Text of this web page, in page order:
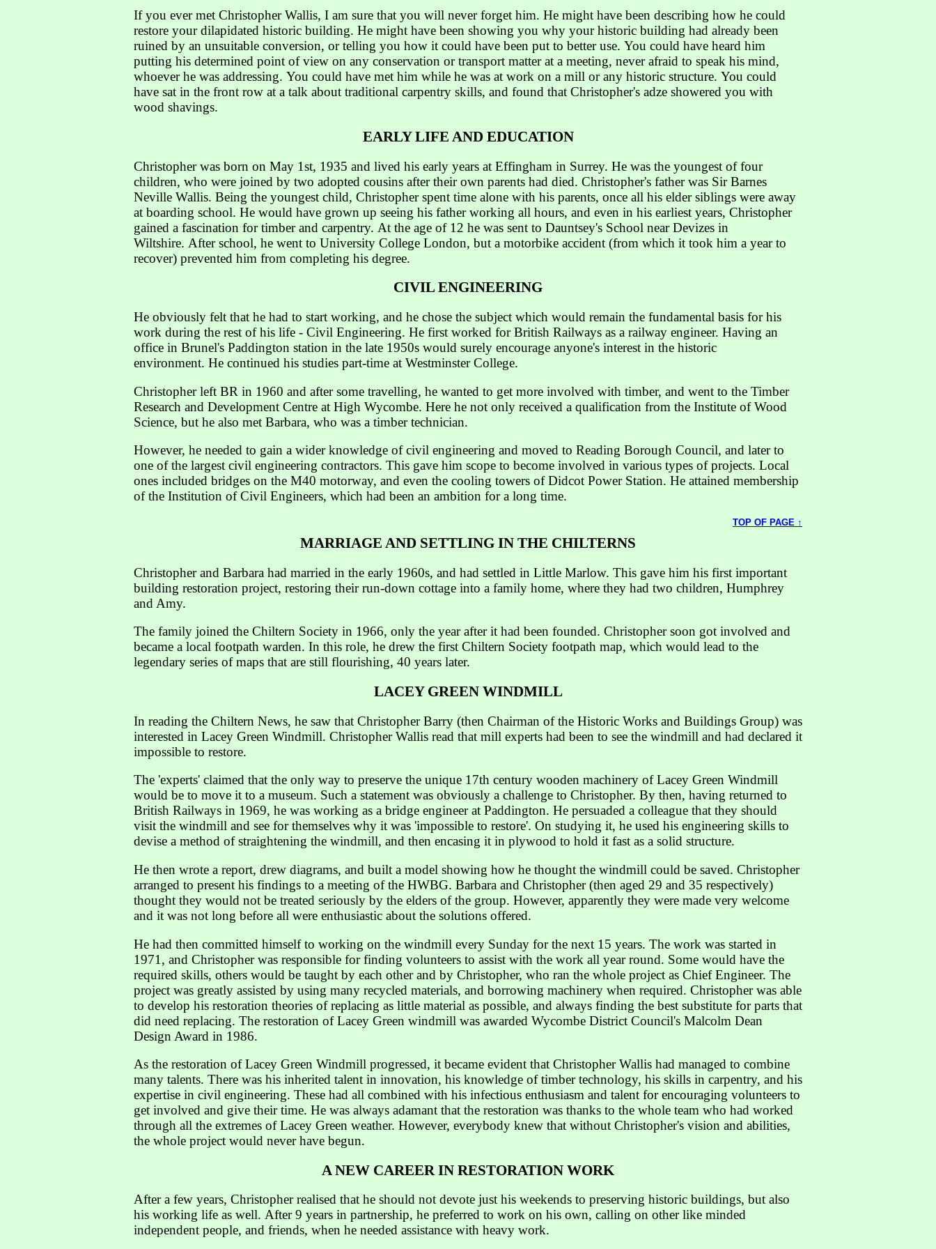
If you ever met Christopher Wallis, I am sure that you will never forget him. He might have been describing how he could
restore your dilapidated historic building. He might have been showing you why your historic building had already been
ruined by an unsuitable conversion, or telling you how it could have been put to better use. You could have heard him
putting his determined point of view on any conservation or transport matter at a meeting, never afraid to speak his mind,
whoever he was addressing. You could have met him while he was at work on a mill or any historic structure. You could
have sat in the front row at a talk about traditional carpentry skills, and found that Christopher's adze showered you with
wood shavings.
EARLY LIFE AND EDUCATION
Christopher was born on May 1st, 1935 and lived his early years at Effingham in Surrey. He was the youngest of four
children, who were joined by two adopted cousins after their own parents had died. Christopher's father was Sir Barnes
Neville Wallis. Being the youngest child, Christopher spent time alone with his parents, once all his elder siblings were away
at boarding school. He would have grown up seeing his father working all hours, and even in his earliest years, Christopher
gained a fascination for timber and carpentry. At the age of 12 he was sent to Dauntsey's School near Devizes in
Wiltshire. After school, he went to University College London, but a motorbike accident (from which it took him a year to
recover) prevented him from completing his degree.
CIVIL ENGINEERING
He obviously felt that he had to start working, and he chose the subject which would remain the fundamental basis for his
work during the rest of his life - Civil Engineering. He first worked for British Railways as a railway engineer. Having an
office in Brunel's Paddington station in the late 1950s would surely encourage anyone's interest in the historic
environment. He continued his studies part-time at Westminster College.
Christopher left BR in 1960 and after some travelling, he wanted to get more involved with timber, and went to the Timber
Research and Development Centre at High Wycombe. Here he not only received a qualification from the Institute of Wood
Science, but he also met Barbara, who was a timber technician.
However, he needed to gain a wider knowledge of civil engineering and moved to Reading Borough Council, and later to
one of the largest civil engineering contractors. This gave him scope to become involved in various types of projects. Local
ones included bridges on the M40 motorway, and even the cooling towers of Didcot Power Station. He attained membership
of the Institution of Civil Engineers, which had been an ambition for a long time.
TOP OF PAGE ↑
MARRIAGE AND SETTLING IN THE CHILTERNS
Christopher and Barbara had married in the early 1960s, and had settled in Little Marlow. This gave him his first important
building restoration project, restoring their run-down cottage into a family home, where they had two children, Humphrey
and Amy.
The family joined the Chiltern Society in 1966, only the year after it had been founded. Christopher soon got involved and
became a local footpath warden. In this role, he drew the first Chiltern Society footpath map, which would lead to the
legendary series of maps that are still flourishing, 40 years later.
LACEY GREEN WINDMILL
In reading the Chiltern News, he saw that Christopher Barry (then Chairman of the Historic Works and Buildings Group) was
interested in Lacey Green Windmill. Christopher Wallis read that mill experts had been to see the windmill and had declared it
impossible to restore.
The 'experts' claimed that the only way to preserve the unique 17th century wooden machinery of Lacey Green Windmill
would be to move it to a museum. Such a statement was obviously a challenge to Christopher. By then, having returned to
British Railways in 1969, he was working as a bridge engineer at Paddington. He persuaded a colleague that they should
visit the windmill and see for themselves why it was 'impossible to restore'. On studying it, he used his engineering skills to
devise a method of straightening the windmill, and then encasing it in plywood to hold it fast as a solid structure.
He then wrote a report, drew diagrams, and built a model showing how he thought the windmill could be saved. Christopher
arranged to present his findings to a meeting of the HWBG. Barbara and Christopher (then aged 29 and 35 respectively)
thought they would not be treated seriously by the elders of the group. However, apparently they were made very welcome
and it was not long before all were enthusiastic about the solutions offered.
He had then committed himself to working on the windmill every Sunday for the next 15 years. The work was started in
1971, and Christopher was responsible for finding volunteers to assist with the work all year round. Some would have the
required skills, others would be taught by each other and by Christopher, who ran the whole project as Chief Engineer. The
project was greatly assisted by using many recycled materials, and borrowing machinery when required. Christopher was able
to develop his restoration theories of replacing as little material as possible, and always finding the best substitute for parts that
did need replacing. The restoration of Lacey Green windmill was awarded Wycombe District Council's Malcolm Dean
Design Award in 1986.
As the restoration of Lacey Green Windmill progressed, it became evident that Christopher Wallis had managed to combine
many talents. There was his inherited talent in innovation, his knowledge of timber technology, his skills in carpentry, and his
expertise in civil engineering. These had all combined with his infectious enthusiasm and talent for encouraging volunteers to
get involved and give their time. He was always adamant that the restoration was thanks to the whole team who had worked
through all the extremes of Lacey Green weather. However, everybody knew that without Christopher's vision and abilities,
the whole project would never have begun.
A NEW CAREER IN RESTORATION WORK
After a few years, Christopher realised that he should not devote just his weekends to preserving historic buildings, but also
his working life as well. After 9 years in partnership, he preferred to work on his own, calling on other like minded
independent people, and friends, when he needed assistance with heavy work.